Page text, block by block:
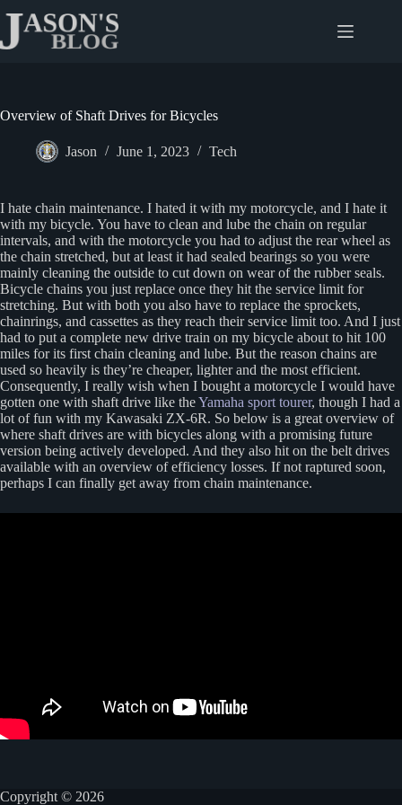
content
Overview of Shaft Drives for Bicycles
Jason June 1, 2023 Tech
I hate chain maintenance. I hated it with my motorcycle, and I hate it
with my bicycle. You have to clean and lube the chain on regular
intervals, and with the motorcycle you had to adjust the rear wheel as
the chain stretched, but at least it had sealed bearings so you were
mainly cleaning the outside to cut down on wear of the rubber seals.
Bicycle chains you just replace once they hit the service limit for
stretching. But with both you also have to replace the sprockets,
chainrings, and cassettes as they reach their service limit too. And I just
had to put a complete new drive train on my bicycle about to hit 100
miles for its first chain cleaning and lube. But the reason chains are
used so heavily is they’re cheaper, lighter and the most efficient.
Consequently, I really wish when I bought a motorcycle I would have
gotten one with shaft drive like theYamaha sport tourer, though I had a
lot of fun with my Kawasaki ZX-6R. So below is a great overview of
where shaft drives are with bicycles along with a promising future
version being actively developed. And they also hit on the belt drives
available with an overview of efficiency losses. If not raptured soon,
perhaps I can finally get away from chain maintenance.
Copyright © 2026